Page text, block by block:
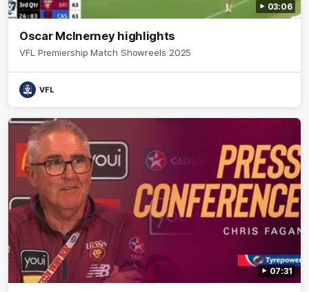
03:06
Oscar McInerney highlights
VFL Premiership Match Showreels 2025
VFL
07:31